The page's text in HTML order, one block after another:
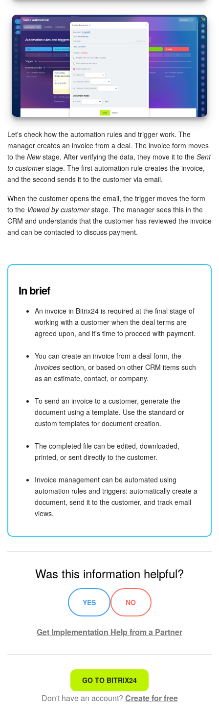
Let's check how the automation rules and trigger work. The
manager creates an invoice from a deal. The invoice form moves
to the Newstage. After verifying the data, they move it to the Sent
to customerstage. The first automation rule creates the invoice,
and the second sends it to the customer via email.
When the customer opens the email, the trigger moves the form
to the Viewed by customerstage. The manager sees this in the
CRM and understands that the customer has reviewed the invoice
and can be contacted to discuss payment.
In brief
An invoice in Bitrix24 is required at the final stage of
working with a customer when the deal terms are
agreed upon, and it's time to proceed with payment.
You can create an invoice from a deal form, the
Invoices section, or based on other CRM items such
as an estimate, contact, or company.
To send an invoice to a customer, generate the
document using a template. Use the standard or
custom templates for document creation.
The completed file can be edited, downloaded,
printed, or sent directly to the customer.
Invoice management can be automated using
automation rules and triggers: automatically create a
document, send it to the customer, and track email
views.
Was this information helpful?
YES NO
Get Implementation Help from a Partner
That's not what I'm looking for
Complicated and incomprehensible text
GO TO BITRIX24
Don't have an account? Create for free